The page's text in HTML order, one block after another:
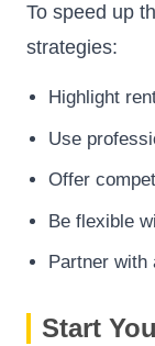
To speed up
strategies:
Highlight
Use
Offer
Be flexible
Partner
Start